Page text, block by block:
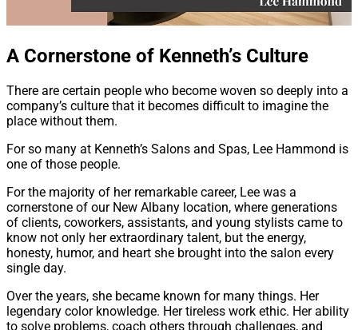
A Cornerstone of Kenneth’s Culture
There are certain people who become woven so deeply into a
company’s culture that it becomes difficult to imagine the
place without them.
For so many at Kenneth’s Salons and Spas, Lee Hammond is
one of those people.
For the majority of her remarkable career, Lee was a
cornerstone of our New Albany location, where generations
of clients, coworkers, assistants, and young stylists came to
know not only her extraordinary talent, but the energy,
honesty, humor, and heart she brought into the salon every
single day.
Over the years, she became known for many things. Her
legendary color knowledge. Her tireless work ethic. Her ability
to solve problems, coach others through challenges, and